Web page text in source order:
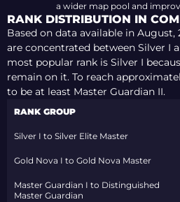
a wider map pool and
RANK DISTRIBUTION IN
Based on data available in August,
are concentrated between Silver I
most popular rank is Silver I
remain on it. To reach
to be at least Master Guardian II.
RANK GROUP
Silver I to Silver Elite Master
Gold Nova I to Gold Nova Master
Master Guardian I to Distinguished
Master Guardian